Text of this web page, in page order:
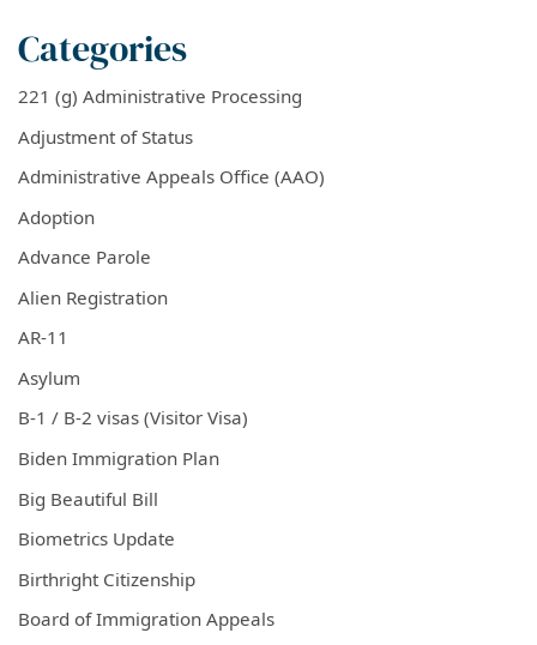
Categories
221 (g) Administrative Processing
Adjustment of Status
Administrative Appeals Office (AAO)
Adoption
Advance Parole
Alien Registration
AR-11
Asylum
B-1 / B-2 visas (Visitor Visa)
Biden Immigration Plan
Big Beautiful Bill
Biometrics Update
Birthright Citizenship
Board of Immigration Appeals